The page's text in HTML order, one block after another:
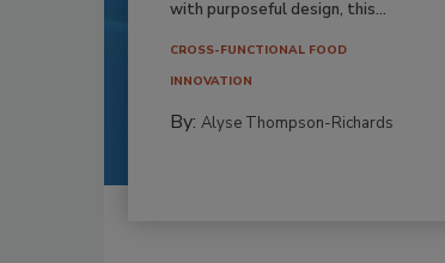
with purposeful design, this...
CROSS-FUNCTIONAL FOOD
INNOVATION
By: Alyse Thompson-Richards